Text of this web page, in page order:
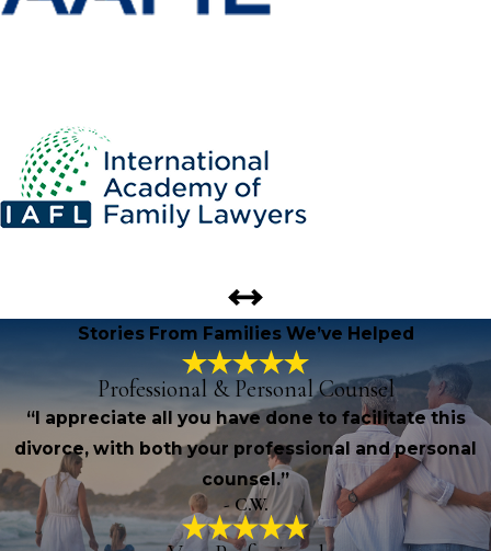
Stories From Families We’ve Helped
Professional & Personal Counsel
“I appreciate all you have done to facilitate this
divorce, with both your professional and personal
counsel.”
- C.W.